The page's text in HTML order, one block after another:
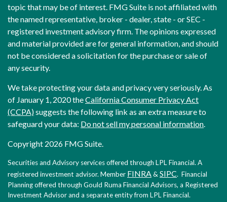
topic that may be of interest. FMG Suite is not affiliated with
the named representative, broker - dealer, state - or SEC -
registered investment advisory firm. The opinions expressed
and material provided are for general information, and should
not be considered a solicitation for the purchase or sale of
any security.
We take protecting your data and privacy very seriously. As
of January 1, 2020 theCalifornia Consumer Privacy Act
(CCPA)suggests the following link as an extra measure to
safeguard your data: Do not sell my personal information.
Copyright 2026 FMG Suite.
Securities and Advisory services offered through LPL Financial. A
registered investment advisor. Member FINRA& SIPC. Financial
Planning offered through Gould Ruma Financial Advisors, a Registered
Investment Advisor and a separate entity from LPL Financial.